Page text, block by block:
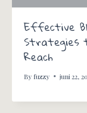
Effective
Strategies
Reach
By fuzzy juni 22,